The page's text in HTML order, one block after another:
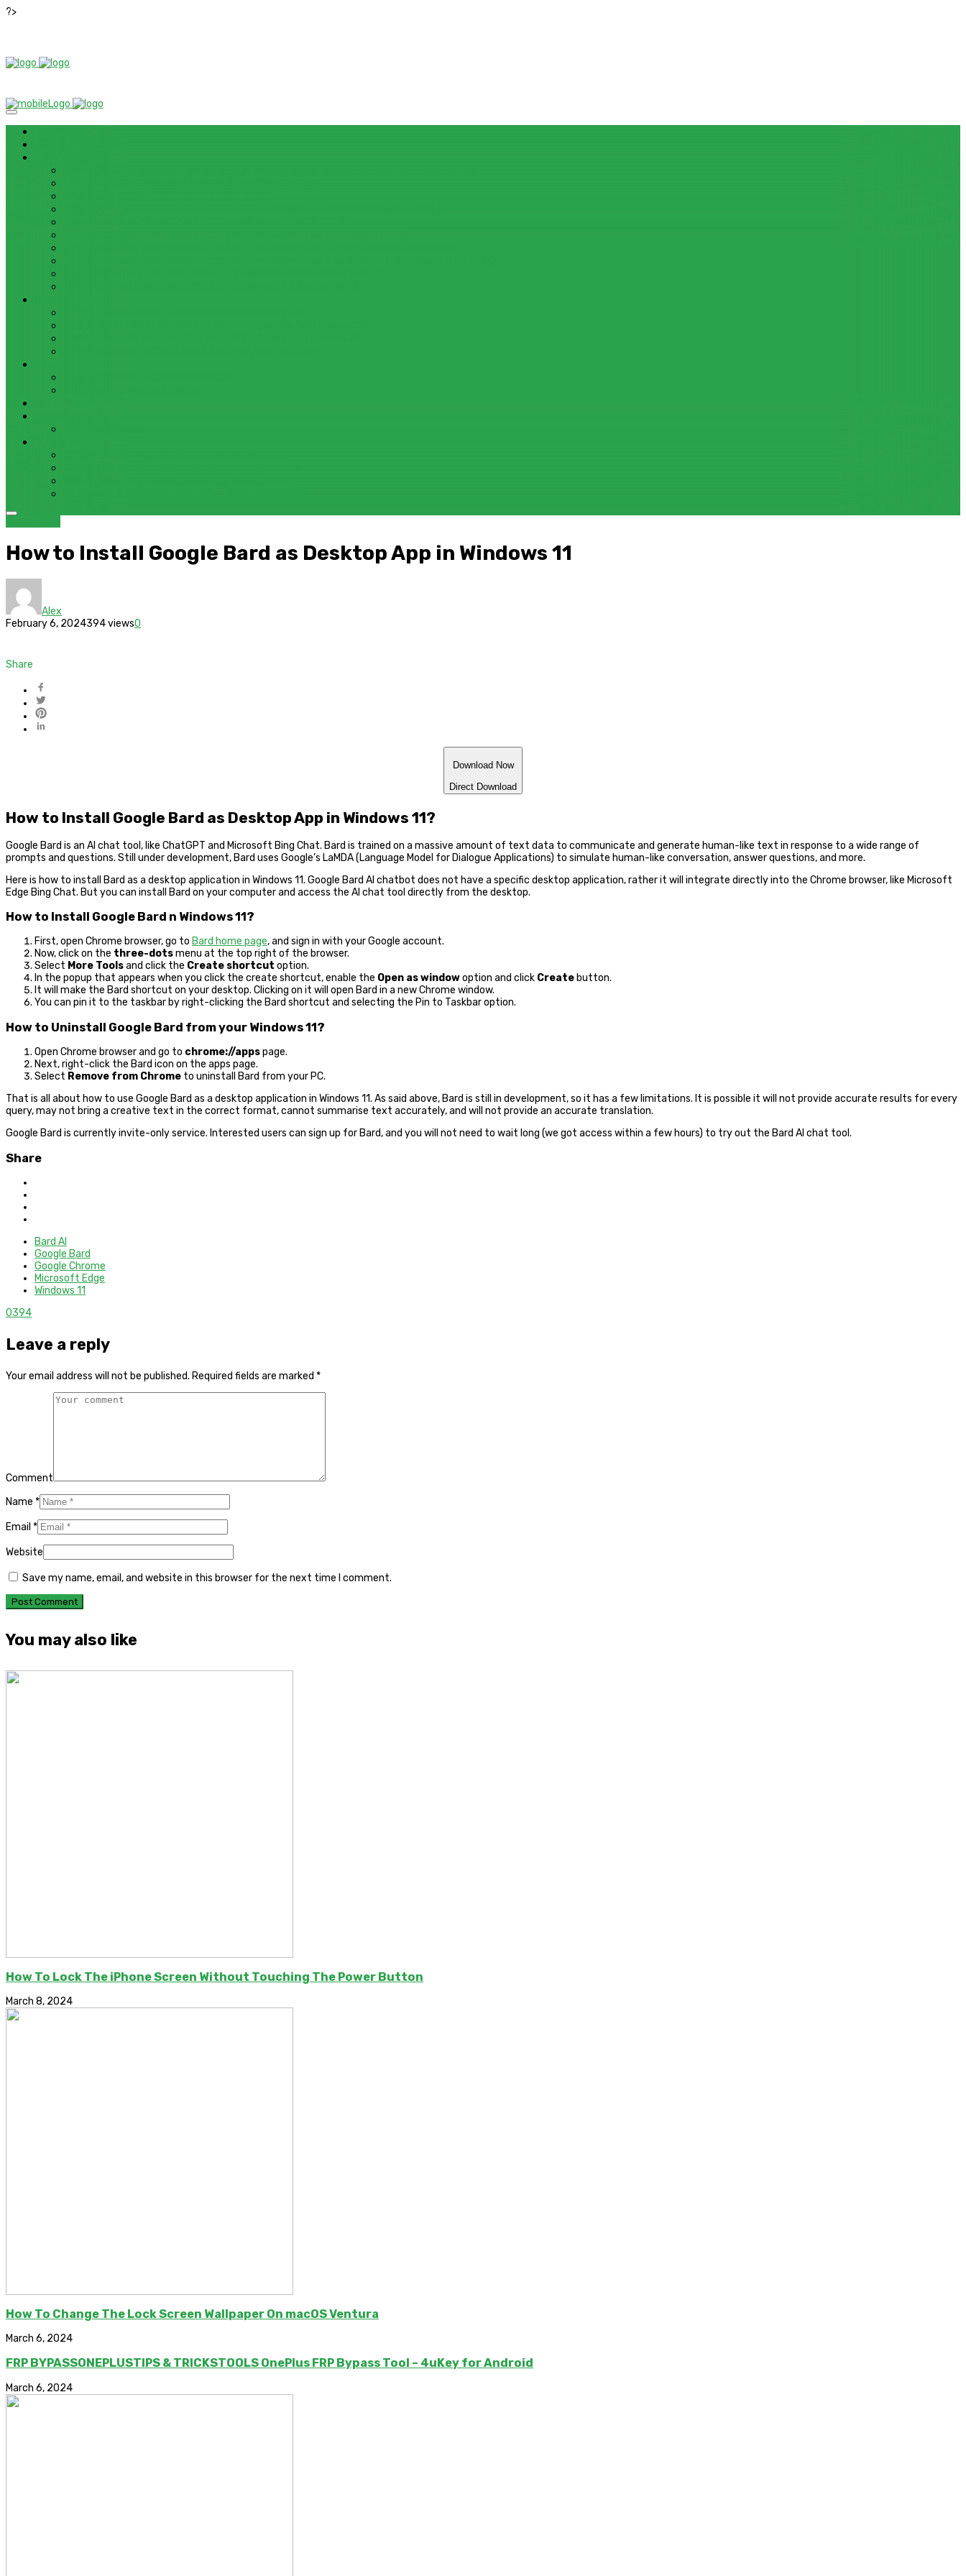
?>
How to Install Google Bard as Desktop App in Windows 11
Alex
February 6, 2024394 views0
Share
Download Now
Direct Download
How to Install Google Bard as Desktop App in Windows 11?
Google Bard is an AI chat tool, like ChatGPT and Microsoft Bing Chat. Bard is trained on a massive amount of text data to communicate and generate human-like text in response to a wide range of
prompts and questions. Still under development, Bard uses Google’s LaMDA (Language Model for Dialogue Applications) to simulate human-like conversation, answer questions, and more.
Here is how to install Bard as a desktop application in Windows 11. Google Bard AI chatbot does not have a specific desktop application, rather it will integrate directly into the Chrome browser, like Microsoft
Edge Bing Chat. But you can install Bard on your computer and access the AI chat tool directly from the desktop.
How to Install Google Bard n Windows 11?
First, open Chrome browser, go to Bard home page, and sign in with your Google account.
Now, click on the three-dotsmenu at the top right of the browser.
Select More Toolsand click the Create shortcut option.
In the popup that appears when you click the create shortcut, enable the Open as windowoption and click Createbutton.
It will make the Bard shortcut on your desktop. Clicking on it will open Bard in a new Chrome window.
You can pin it to the taskbar by right-clicking the Bard shortcut and selecting the Pin to Taskbar option.
How to Uninstall Google Bard from your Windows 11?
Open Chrome browser and go to chrome://appspage.
Next, right-click the Bard icon on the apps page.
Select Remove from Chrome to uninstall Bard from your PC.
That is all about how to use Google Bard as a desktop application in Windows 11. As said above, Bard is still in development, so it has a few limitations. It is possible it will not provide accurate results for every
query, may not bring a creative text in the correct format, cannot summarise text accurately, and will not provide an accurate translation.
Google Bard is currently invite-only service. Interested users can sign up for Bard, and you will not need to wait long (we got access within a few hours) to try out the Bard AI chat tool.
Share
Bard AI
Google Bard
Google Chrome
Microsoft Edge
Windows 11
0394
Leave a reply
Your email address will not be published. Required fields are marked *
Comment
Name *
Email *
Website
Save my name, email, and website in this browser for the next time I comment.
You may also like
How To Lock The iPhone Screen Without Touching The Power Button
March 8, 2024
How To Change The Lock Screen Wallpaper On macOS Ventura
March 6, 2024
FRP BYPASSONEPLUSTIPS & TRICKSTOOLS OnePlus FRP Bypass Tool – 4uKey for Android
March 6, 2024